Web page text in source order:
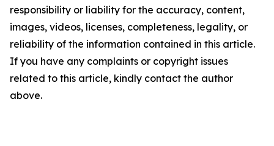
responsibility or liability for the accuracy, content,
images, videos, licenses, completeness, legality, or
reliability of the information contained in this article.
If you have any complaints or copyright issues
related to this article, kindly contact the author
above.